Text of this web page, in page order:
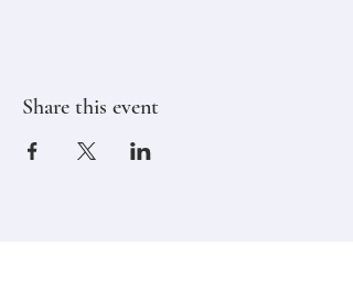
Share this event